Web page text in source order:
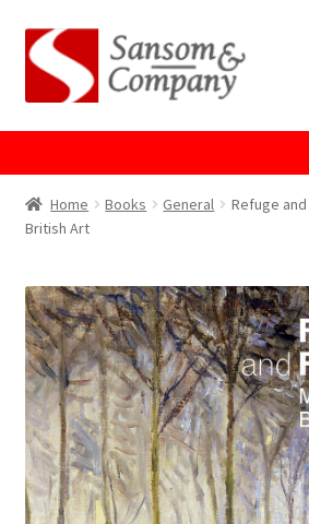
Skip
to
navigation
Skip
to
content
Home
Checkout
Contact Us
Cookie Policy
GPSR Compliance
Home Books General
Refuge
British Art